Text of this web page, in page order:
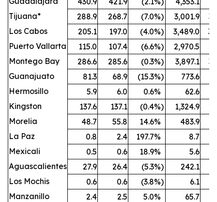
Tijuana*
288.9 268.7 (7.0%) 3,001.9
Los Cabos
205.1 197.0 (4.0%) 3,489.0
Puerto Vallarta
115.0 107.4 (6.6%) 2,970.5
Montego Bay
286.6 285.6 (0.3%) 3,897.1
Guanajuato
81.3 68.9 (15.3%) 773.6
Hermosillo
5.9 6.0 0.6%
62.6
Kingston
137.6 137.1 (0.4%) 1,324.9
Morelia
48.7 55.8 14.6% 483.9
La Paz
0.8 2.4 197.7%
8.7
Mexicali
0.5 0.6 18.9%
5.6
Aguascalientes
27.9 26.4 (5.3%) 242.1
Los Mochis
0.6 0.6 (3.8%)
6.1
Manzanillo
2.4 2.5 5.0%
65.7